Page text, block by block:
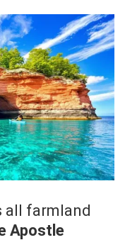
all farmland
Apostle